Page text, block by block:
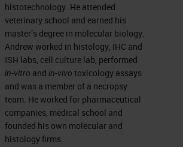
that you can explain
and
hydrophilicity,
and contact angle.
microscope glass slide?
flat piece of glass that is
the highest-quality glass
histotechnology. He attended
veterinary school and earned his
master’s degree in molecular biology.
Andrew worked in histology, IHC and
ISH labs, cell culture lab, performed
in-vitro and in-vivo toxicology assays
and was a member of a necropsy
team. He worked for pharmaceutical
companies, medical school and
founded his own molecular and
histology firms.